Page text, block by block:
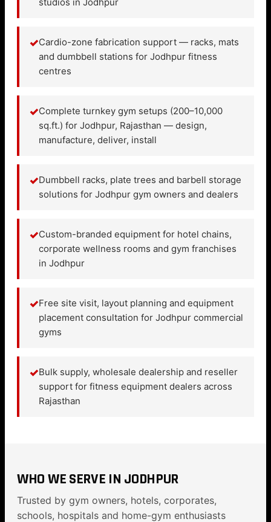
✓Cardio-zone fabrication support — racks, mats
and dumbbell stations for Jodhpur fitness
centres
✓Complete turnkey gym setups (200–10,000
sq.ft.) for Jodhpur, Rajasthan — design,
manufacture, deliver, install
✓Dumbbell racks, plate trees and barbell storage
solutions for Jodhpur gym owners and dealers
✓Custom-branded equipment for hotel chains,
corporate wellness rooms and gym franchises
in Jodhpur
✓Free site visit, layout planning and equipment
placement consultation for Jodhpur commercial
gyms
✓Bulk supply, wholesale dealership and reseller
support for fitness equipment dealers across
Rajasthan
WHO WE SERVE IN JODHPUR
Trusted by gym owners, hotels, corporates,
schools, hospitals and home-gym enthusiasts